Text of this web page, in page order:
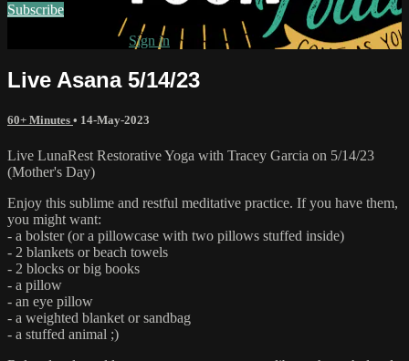
Subscribe
Already subscribed? Sign in
Live Asana 5/14/23
60+ Minutes • 14-May-2023
Live LunaRest Restorative Yoga with Tracey Garcia on 5/14/23
(Mother's Day)
Enjoy this sublime and restful meditative practice. If you have them,
you might want:
- a bolster (or a pillowcase with two pillows stuffed inside)
- 2 blankets or beach towels
- 2 blocks or big books
- a pillow
- an eye pillow
- a weighted blanket or sandbag
- a stuffed animal ;)